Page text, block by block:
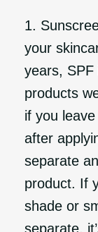
your
years, SPF
products
if you
after
separate
product. If
shade or
separate,